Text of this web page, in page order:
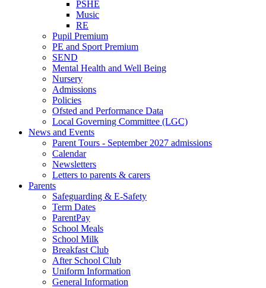
PSHE
Music
RE
Pupil Premium
PE and Sport Premium
SEND
Mental Health and Well Being
Nursery
Admissions
Policies
Ofsted and Performance Data
Local Governing Committee (LGC)
News and Events
Parent Tours - September 2027 admissions
Calendar
Newsletters
Letters to parents & carers
Parents
Safeguarding & E-Safety
Term Dates
ParentPay
School Meals
School Milk
Breakfast Club
After School Club
Uniform Information
General Information